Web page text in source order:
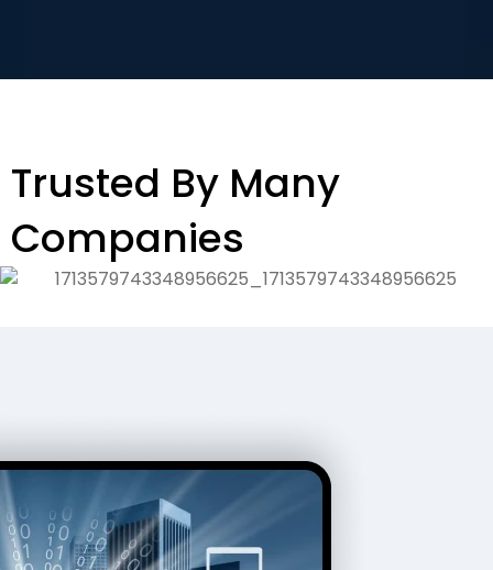
Trusted By Many
Companies